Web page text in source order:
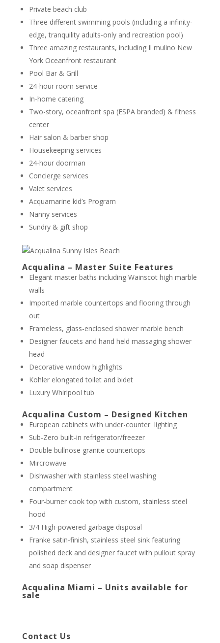
Private beach club
Three different swimming pools (including a infinity-
edge, tranquility adults-only and recreation pool)
Three amazing restaurants, including Il mulino New
York Oceanfront restaurant
Pool Bar & Grill
24-hour room service
In-home catering
Two-story, oceanfront spa (ESPA branded) & fitness
center
Hair salon & barber shop
Housekeeping services
24-hour doorman
Concierge services
Valet services
Acquamarine kid’s Program
Nanny services
Sundry & gift shop
Acqualina – Master Suite Features
Elegant master baths including Wainscot high marble
walls
Imported marble countertops and flooring through
out
Frameless, glass-enclosed shower marble bench
Designer faucets and hand held massaging shower
head
Decorative window highlights
Kohler elongated toilet and bidet
Luxury Whirlpool tub
Acqualina Custom – Designed Kitchen
European cabinets with under-counter lighting
Sub-Zero built-in refrigerator/freezer
Double bullnose granite countertops
Mircrowave
Dishwasher with stainless steel washing
compartment
Four-burner cook top with custom, stainless steel
hood
3/4 High-powered garbage disposal
Franke satin-finish, stainless steel sink featuring
polished deck and designer faucet with pullout spray
and soap dispenser
Acqualina Miami – Units available for
sale
Contact Us